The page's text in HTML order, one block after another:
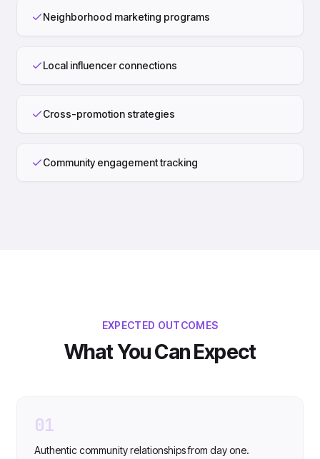
Neighborhood marketing programs
Local influencer connections
Cross-promotion strategies
Community engagement tracking
EXPECTED OUTCOMES
What You Can Expect
01
Authentic community relationships from day one.